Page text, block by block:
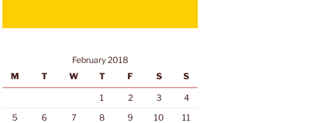
February 2018
M
T W T F S S
1 2 3
4
5
6 7 8 9 10
11